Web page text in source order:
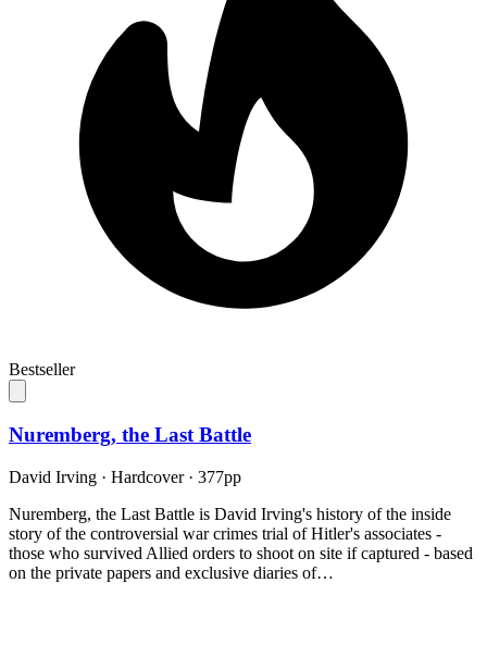
Bestseller
Nuremberg, the Last Battle
David Irving · Hardcover· 377pp
Nuremberg, the Last Battle is David Irving's history of the inside
story of the controversial war crimes trial of Hitler's associates -
those who survived Allied orders to shoot on site if captured - based
on the private papers and exclusive diaries of…